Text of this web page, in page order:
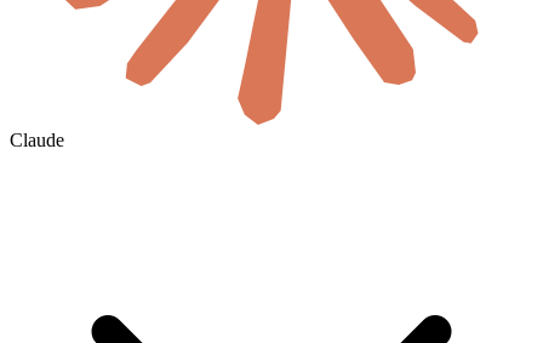
Claude